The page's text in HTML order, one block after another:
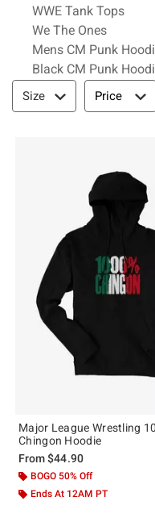
WWE Tank Tops
We The Ones
Mens CM Punk
Black CM Punk
Filter & Sort
Size Price
Major League Wrestling
Chingon Hoodie
From$44.90
BOGO 50% Off
Ends At 12AM PT